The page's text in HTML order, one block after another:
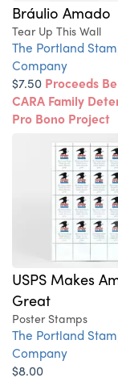
Bráulio Amado
Tear Up This Wall
The Portland
Company
$7.50 Proceeds
CARA Family
Pro Bono Project
USPS Makes
Great
Poster Stamps
The Portland
Company
$8.00